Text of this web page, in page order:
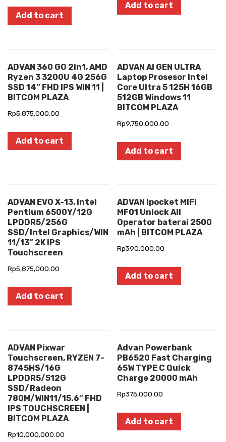
Add to cart
Add to cart
ADVAN 360 GO 2in1, AMD
Ryzen 3 3200U 4G 256G
SSD 14″ FHD IPS WIN 11 |
BITCOM PLAZA
Rp5,875,000.00
Add to cart
ADVAN AI GEN ULTRA
Laptop Prosesor Intel
Core Ultra 5 125H 16GB
512GB Windows 11
BITCOM PLAZA
Rp9,750,000.00
Add to cart
ADVAN EVO X-13, Intel
Pentium 6500Y/12G
LPDDR5/256G
SSD/Intel Graphics/WIN
11/13” 2K IPS
Touchscreen
Rp5,875,000.00
Add to cart
ADVAN Ipocket MIFI
MF01 Unlock All
Operator baterai 2500
mAh | BITCOM PLAZA
Rp390,000.00
Add to cart
ADVAN Pixwar
Touchscreen, RYZEN 7-
8745HS/16G
LPDDR5/512G
SSD/Radeon
780M/WIN11/15.6″ FHD
IPS TOUCHSCREEN |
BITCOM PLAZA
Rp10,000,000.00
Advan Powerbank
PB6520 Fast Charging
65W TYPE C Quick
Charge 20000 mAh
Rp375,000.00
Add to cart